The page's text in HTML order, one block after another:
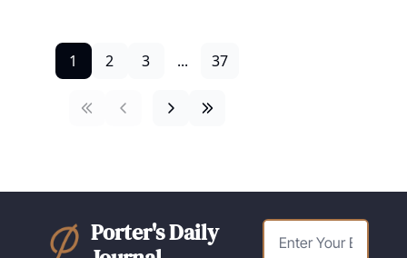
1 2 3 ... 37
Porter's Daily